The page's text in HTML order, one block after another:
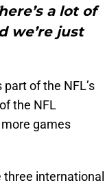
a lot of
we’re just
of the NFL’s
the NFL
games
international